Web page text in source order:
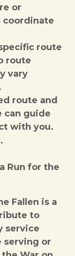
or
coordinate
route
route
vary
route and
can guide
with you.
Run for the
Fallen is a
to
service
serving or